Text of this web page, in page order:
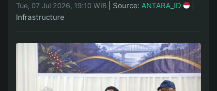
Tue, 07 Jul 2026, 19:10 WIB Source: ANTARA_ID
Infrastructure